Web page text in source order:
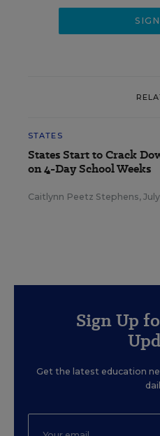
STATES
States Start to Crack
on 4-Day School Weeks
Caitlynn Peetz Stephens,
Sign Up
Get the latest education